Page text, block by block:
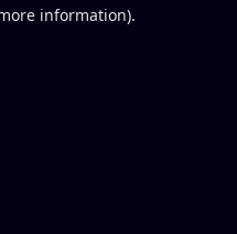
information).